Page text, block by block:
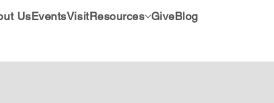
UsEventsVisitResources GiveBlog